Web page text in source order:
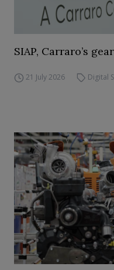
SIAP, Carraro’s
21 July 2026 Digital